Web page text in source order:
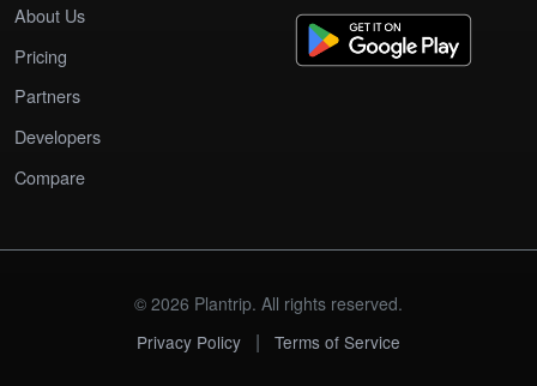
About Us
Pricing
Partners
Developers
Compare
© 2026 Plantrip. All rights reserved.
Privacy Policy
| Terms of Service